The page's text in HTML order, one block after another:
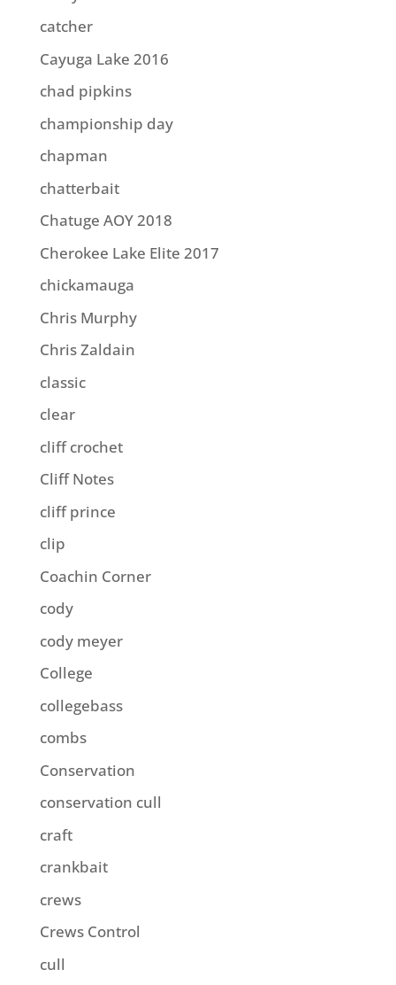
catcher
Cayuga Lake 2016
chad pipkins
championship day
chapman
chatterbait
Chatuge AOY 2018
Cherokee Lake Elite 2017
chickamauga
Chris Murphy
Chris Zaldain
classic
clear
cliff crochet
Cliff Notes
cliff prince
clip
Coachin Corner
cody
cody meyer
College
collegebass
combs
Conservation
conservation cull
craft
crankbait
crews
Crews Control
cull